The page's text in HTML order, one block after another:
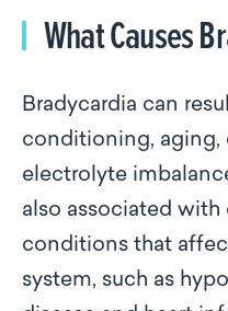
What Causes
Bradycardia can
conditioning, aging,
electrolyte
also associated
conditions that
system, such as